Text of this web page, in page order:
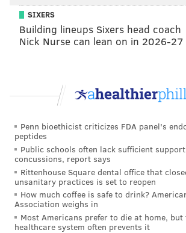
Mint and Caramel Cookie Layer Crunch Bars
were one of dozens of junk foods
You” column.
SIXERS
Building lineups Sixers head coach
Nick Nurse can lean on in 2026-27
Penn bioethicist criticizes FDA panel's
peptides
Public schools often lack sufficient
concussions, report says
Rittenhouse Square dental office that
unsanitary practices is set to reopen
How much coffee is safe to drink?
Association weighs in
Most Americans prefer to die at home, but
healthcare system often prevents it